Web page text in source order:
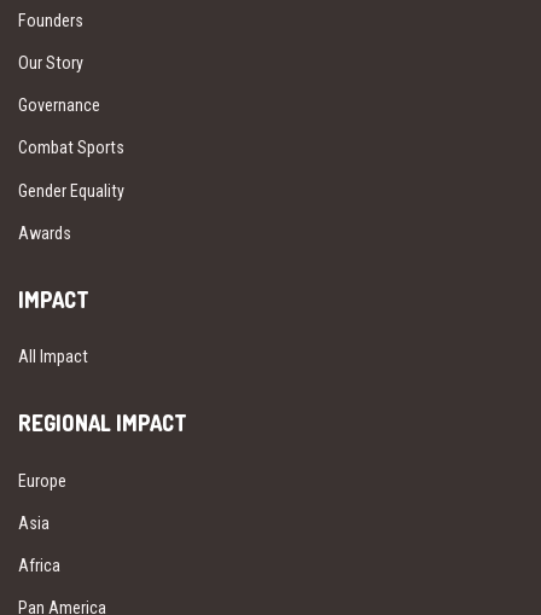
Founders
Our Story
Governance
Combat Sports
Gender Equality
Awards
IMPACT
All Impact
REGIONAL IMPACT
Europe
Asia
Africa
Pan America